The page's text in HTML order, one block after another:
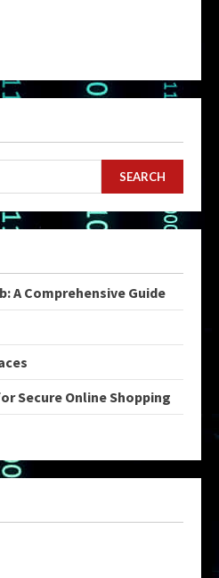
SEARCH
A Comprehensive Guide
Secure Online Shopping